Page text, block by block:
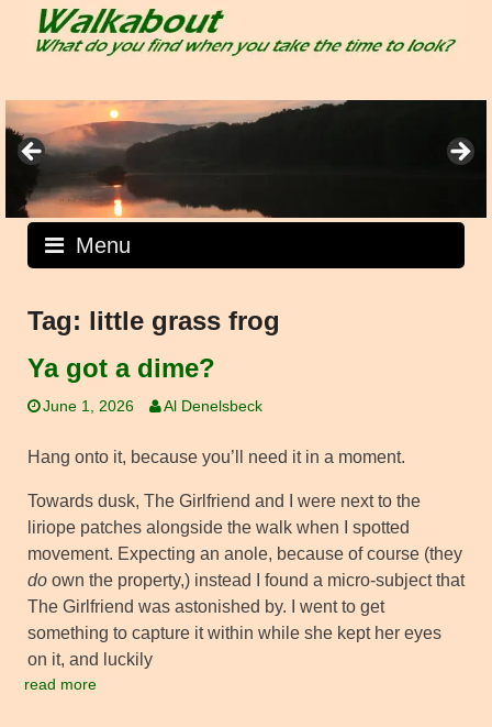
Menu
Tag: little grass frog
Ya got a dime?
June 1, 2026 Al Denelsbeck
Hang onto it, because you’ll need it in a moment.
Towards dusk, The Girlfriend and I were next to the
liriope patches alongside the walk when I spotted
movement. Expecting an anole, because of course (they
do own the property,) instead I found a micro-subject that
The Girlfriend was astonished by. I went to get
something to capture it within while she kept her eyes
on it, and luckily
read more